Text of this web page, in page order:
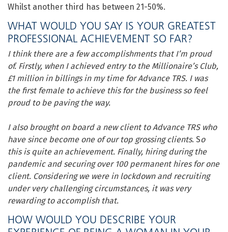
Whilst another third has between 21-50%.
WHAT WOULD YOU SAY IS YOUR GREATEST
PROFESSIONAL ACHIEVEMENT SO FAR?
I think there are a few accomplishments that I’m proud
of. Firstly, when I achieved entry to the Millionaire’s Club,
£1 million in billings in my time for Advance TRS. I was
the first female to achieve this for the business so feel
proud to be paving the way.
I also brought on board a new client to Advance TRS who
have since become one of our top grossing clients. So
this is quite an achievement. Finally, hiring during the
pandemic and securing over 100 permanent hires for one
client. Considering we were in lockdown and recruiting
under very challenging circumstances, it was very
rewarding to accomplish that.
HOW WOULD YOU DESCRIBE YOUR